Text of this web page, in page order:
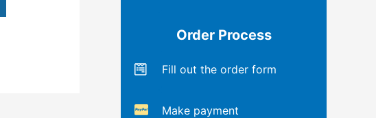
Order Process
Fill out the order form
Make payment